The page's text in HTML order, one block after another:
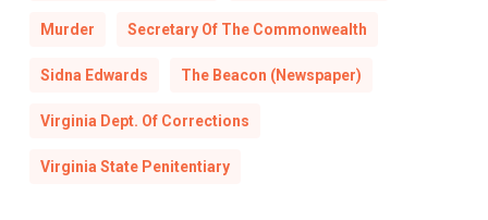
Murder Secretary Of The Commonwealth
Sidna Edwards The Beacon (Newspaper)
Virginia Dept. Of Corrections
Virginia State Penitentiary